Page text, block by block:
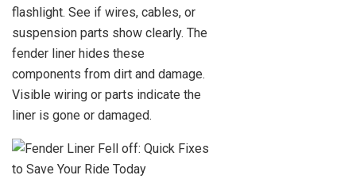
flashlight. See if wires, cables, or
suspension parts show clearly. The
fender liner hides these
components from dirt and damage.
Visible wiring or parts indicate the
liner is gone or damaged.